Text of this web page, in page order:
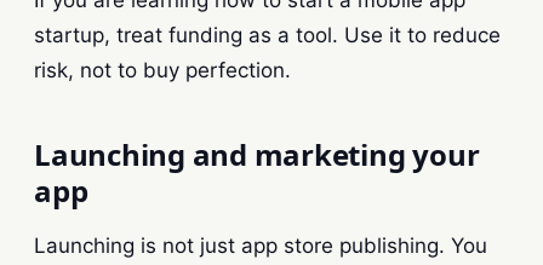
startup, treat funding as a tool. Use it to reduce
risk, not to buy perfection.
Launching and marketing your
app
Launching is not just app store publishing. You